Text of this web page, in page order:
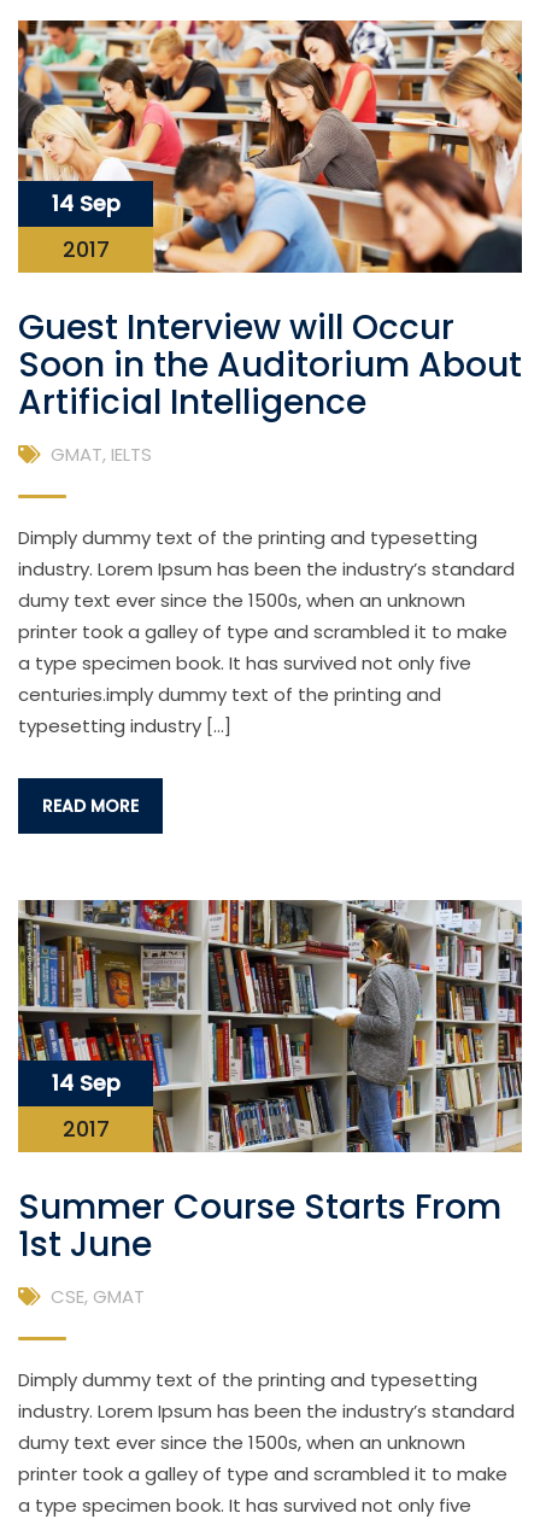
14 Sep
2017
Guest Interview will Occur
Soon in the Auditorium About
Artificial Intelligence
GMAT, IELTS
Dimply dummy text of the printing and typesetting
industry. Lorem Ipsum has been the industry’s standard
dumy text ever since the 1500s, when an unknown
printer took a galley of type and scrambled it to make
a type specimen book. It has survived not only five
centuries.imply dummy text of the printing and
typesetting industry […]
READ MORE
14 Sep
2017
Summer Course Starts From
1st June
CSE, GMAT
Dimply dummy text of the printing and typesetting
industry. Lorem Ipsum has been the industry’s standard
dumy text ever since the 1500s, when an unknown
printer took a galley of type and scrambled it to make
a type specimen book. It has survived not only five